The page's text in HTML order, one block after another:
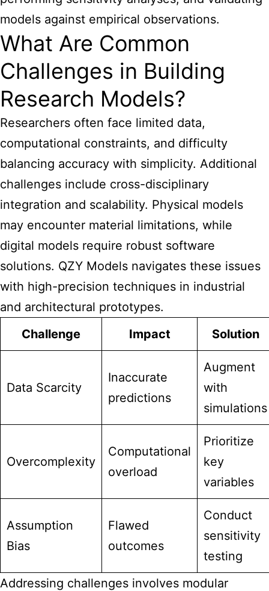
models against empirical observations.
What Are Common
Challenges in Building
Research Models?
Researchers often face limited data,
computational constraints, and difficulty
balancing accuracy with simplicity. Additional
challenges include cross-disciplinary
integration and scalability. Physical models
may encounter material limitations, while
digital models require robust software
solutions. QZY Models navigates these issues
with high-precision techniques in industrial
and architectural prototypes.
Challenge
Impact Solution
Data Scarcity
Inaccurate
predictions
Augment
with
simulations
Overcomplexity
Computational
overload
Prioritize
key
variables
Assumption
Bias
Flawed
outcomes
Conduct
sensitivity
testing
Addressing challenges involves modular